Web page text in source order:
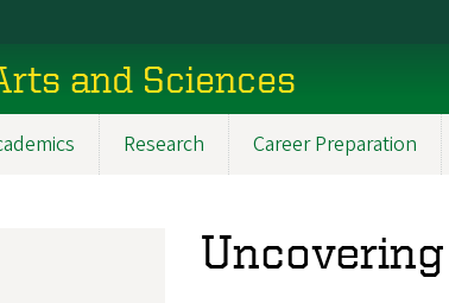
and Sciences
Research Career Preparation